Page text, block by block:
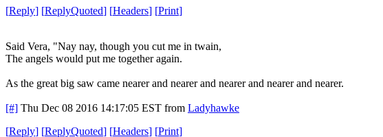
[Reply] [ReplyQuoted] [Headers] [Print]
Said Vera, "Nay nay, though you cut me in twain,
The angels would put me together again.
As the great big saw came nearer and nearer and nearer and nearer and nearer.
[#] Thu Dec 08 2016 14:17:05 EST from Ladyhawke
[Reply] [ReplyQuoted] [Headers] [Print]